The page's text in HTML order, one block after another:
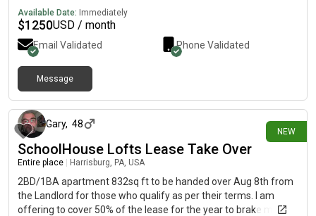
150Washer/dryer in the unitBalcony for friends and family to
visit Pet friendly
Available Date: Immediately
$1250USD / month
Email Validated Phone Validated
Message
NEW
Gary, 48
SchoolHouse Lofts Lease Take Over
Entire place Harrisburg, PA, USA
2BD/1BA apartment 832sq ft to be handed over Aug 8th from
the Landlord for those who qualify as per their terms. I am
offering to cover 50% of the lease for the year to brake my